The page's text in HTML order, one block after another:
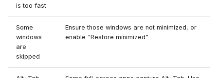
is too fast
Some
windows
are
skipped
Ensure those windows are not minimized, or
enable "Restore minimized"